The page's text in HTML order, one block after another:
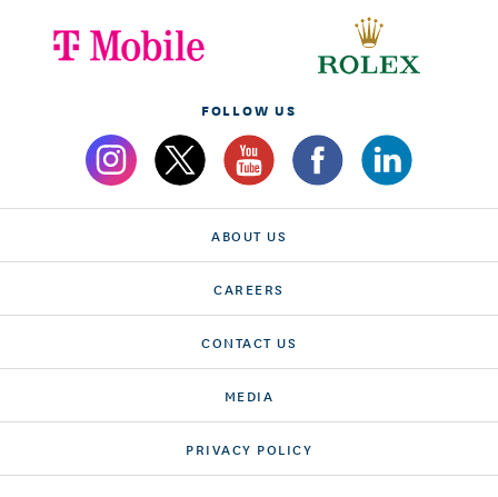
FOLLOW US
ABOUT US
CAREERS
CONTACT US
MEDIA
PRIVACY POLICY